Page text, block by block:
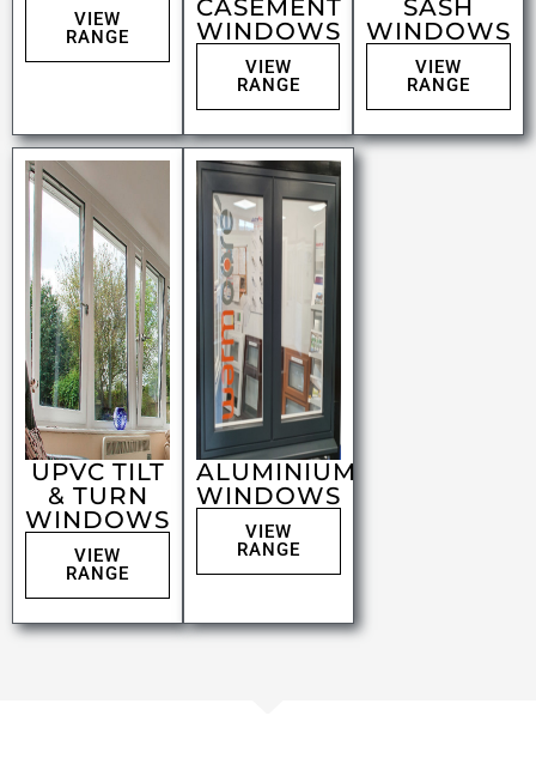
VIEW
RANGE
CASEMENT
WINDOWS
VIEW
RANGE
SASH
WINDOWS
VIEW
RANGE
UPVC TILT
& TURN
WINDOWS
VIEW
RANGE
ALUMINIUM
WINDOWS
VIEW
RANGE